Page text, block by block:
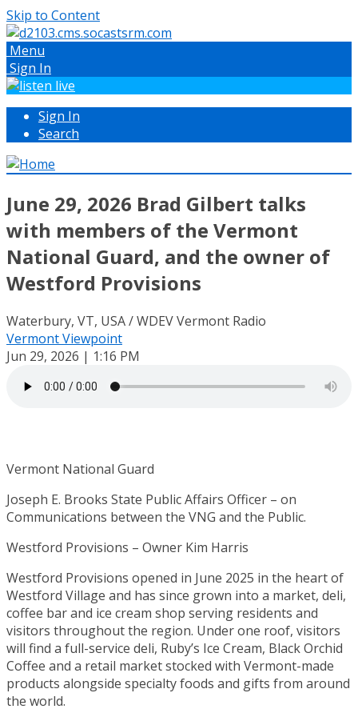
Skip to Content
Menu
Sign In
Sign In
Search
June 29, 2026 Brad Gilbert talks
with members of the Vermont
National Guard, and the owner of
Westford Provisions
Waterbury, VT, USA / WDEV Vermont Radio
Vermont Viewpoint
Jun 29, 2026 | 1:16 PM
Vermont National Guard
Joseph E. Brooks State Public Affairs Officer – on
Communications between the VNG and the Public.
Westford Provisions – Owner Kim Harris
Westford Provisions opened in June 2025 in the heart of
Westford Village and has since grown into a market, deli,
coffee bar and ice cream shop serving residents and
visitors throughout the region. Under one roof, visitors
will find a full-service deli, Ruby’s Ice Cream, Black Orchid
Coffee and a retail market stocked with Vermont-made
products alongside specialty foods and gifts from around
the world.